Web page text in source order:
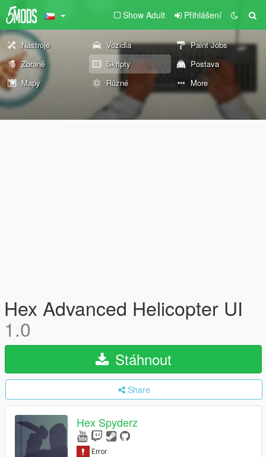
Show Adult Přihlášení
Nástroje Vozidla
Paint Jobs
Zbraně
Skripty
Postava
Mapy
Různé More
Hex Advanced Helicopter UI
1.0
Stáhnout
Share
Hex Spyderz